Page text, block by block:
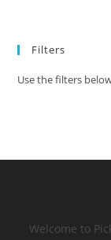
Filters
Use the filters
Welcome to